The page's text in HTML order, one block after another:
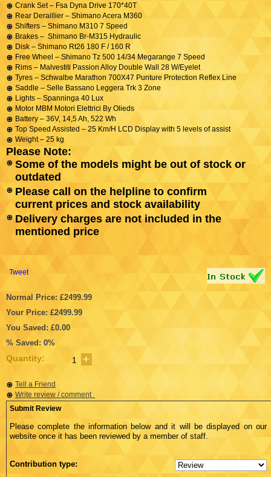
Crank Set – Fsa Dyna Drive 170*40T
Rear Deraillier – Shimano Acera M360
Shifters – Shimano M310 7 Speed
Brakes – Shimano Br-M315 Hydraulic
Disk – Shimano Rt26 180 F / 160 R
Free Wheel – Shimano Tz 500 14/34 Megarange 7 Speed
Rims – Malvestiti Passion Alloy Double Wall 28 W/Eyelet
Tyres – Schwalbe Marathon 700X47 Punture Protection Reflex Line
Saddle – Selle Bassano Leggera Trk 3 Zone
Lights – Spanninga 40 Lux
Motor MBM Motori Elettrici By Olieds
Battery – 36V, 14,5 Ah, 522 Wh
Top Speed Assisted – 25 Km/H LCD Display with 5 levels of assist
Weight – 25 kg
Please Note:
Some of the models might be out of stock or
outdated
Please call on the helpline to confirm
current prices and stock availability
Delivery charges are not included in the
mentioned price
Tweet
Normal Price: £2499.99
Your Price: £2499.99
You Saved: £0.00
% Saved: 0%
Quantity:
Tell a Friend
Write review / comment
Submit Review
Please complete the information below and it will be displayed on our
website once it has been reviewed by a member of staff.
Contribution type: